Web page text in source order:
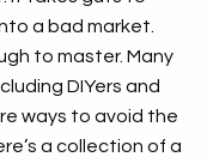
a bad market.
to master. Many
DIYers and
ways to avoid the
a collection of a